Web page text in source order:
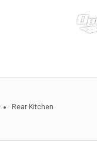
Rear Kitchen